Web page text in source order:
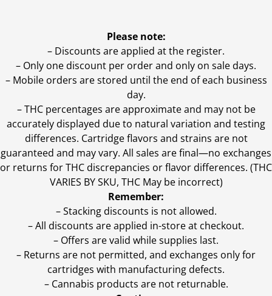
Please note:
– Discounts are applied at the register.
– Only one discount per order and only on sale days.
– Mobile orders are stored until the end of each business
day.
–THC percentages are approximate and may not be
accurately displayed due to natural variation and testing
differences. Cartridge flavors and strains are not
guaranteed and may vary. All sales are final—no exchanges
or returns for THC discrepancies or flavor differences. (THC
VARIES BY SKU, THC May be incorrect)
Remember:
– Stacking discounts is not allowed.
– All discounts are applied in-store at checkout.
– Offers are valid while supplies last.
– Returns are not permitted, and exchanges only for
cartridges with manufacturing defects.
– Cannabis products are not returnable.